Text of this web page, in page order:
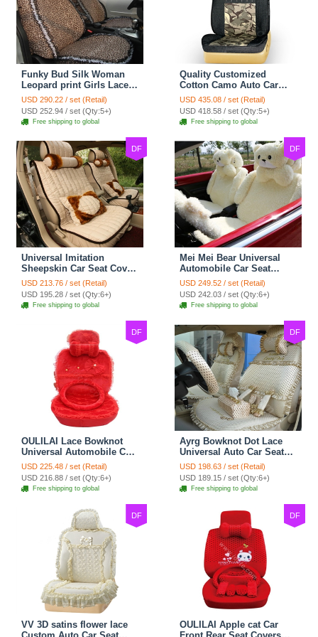
Funky Bud Silk Woman
Leopard print Girls Lace
Cotton Custom
Automobile Car Seat
Cover Set - Brown White
USD 290.22 / set (Retail)
USD 252.94 / set (Qty:5+)
Free shipping to global
Quality Customized
Cotton Camo Auto Car
Seat Covers 10pcs Sets
for Vehicle - Black
USD 435.08 / set (Retail)
USD 418.58 / set (Qty:5+)
Free shipping to global
DF
Universal Imitation
Sheepskin Car Seat Cover
Sheep Wool Leather Auto
Cushion 8pcs Sets - Beige
USD 213.76 / set (Retail)
USD 195.28 / set (Qty:6+)
Free shipping to global
DF
Mei Mei Bear Universal
Automobile Car Seat
Cover Camel Velvet
Cushion 10pcs - Beige
USD 249.52 / set (Retail)
USD 242.03 / set (Qty:6+)
Free shipping to global
DF
OULILAI Lace Bowknot
Universal Automobile Car
Seat Cover Cushion Plush
7pcs - Red
USD 225.48 / set (Retail)
USD 216.88 / set (Qty:6+)
Free shipping to global
DF
Ayrg Bowknot Dot Lace
Universal Auto Car Seat
Covers Plush Velvet Full
Set 21pcs - Beige
USD 198.63 / set (Retail)
USD 189.15 / set (Qty:6+)
Free shipping to global
DF
VV 3D satins flower lace
DF
OULILAI Apple cat Car